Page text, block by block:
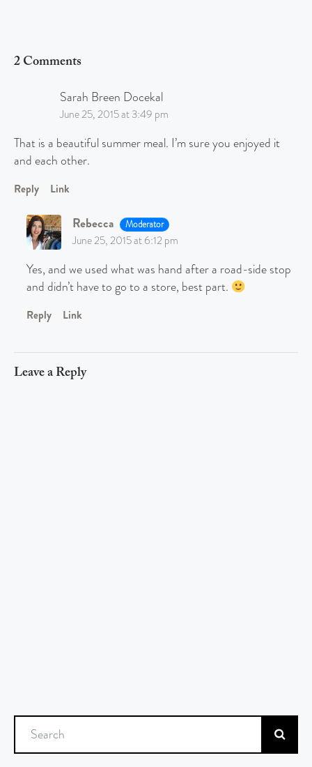
2 Comments
Sarah Breen Docekal
June 25, 2015 at 3:49 pm
That is a beautiful summer meal. I’m sure you enjoyed it
and each other.
Reply Link
Rebecca Moderator
June 25, 2015 at 6:12 pm
Yes, and we used what was hand after a road-side stop
and didn’t have to go to a store, best part.
Reply Link
Leave a Reply
Search